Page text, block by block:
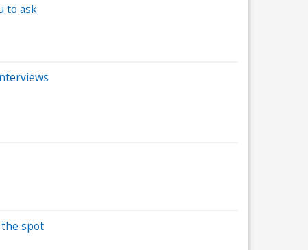
to ask
spot